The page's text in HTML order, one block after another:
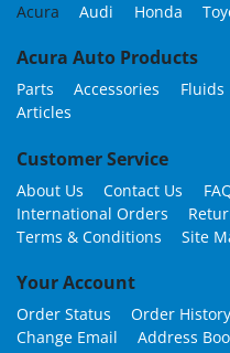
Acura Audi Honda
Acura Auto Products
Parts Accessories Fluids
Articles
Customer Service
About Us Contact Us
International Orders
Terms & Conditions
Site
Your Account
Order Status Order History
Change Email
Address